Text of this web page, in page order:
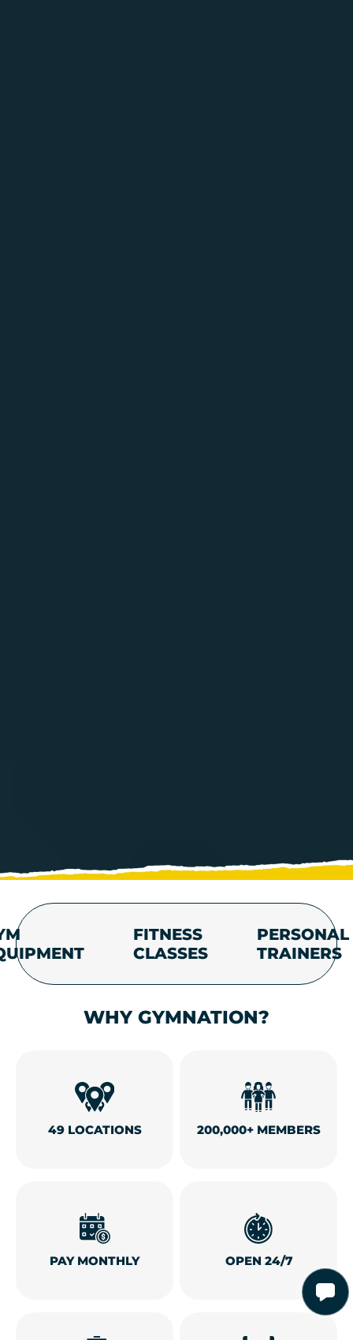
FITNESS
CLASSES
PERSONAL
TRAINERS
WHY GYMNATION?
49 LOCATIONS 200,000+ MEMBERS
PAY MONTHLY OPEN 24/7